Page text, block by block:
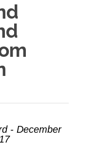
- December